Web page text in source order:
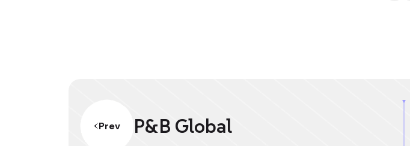
Prev P&B Global